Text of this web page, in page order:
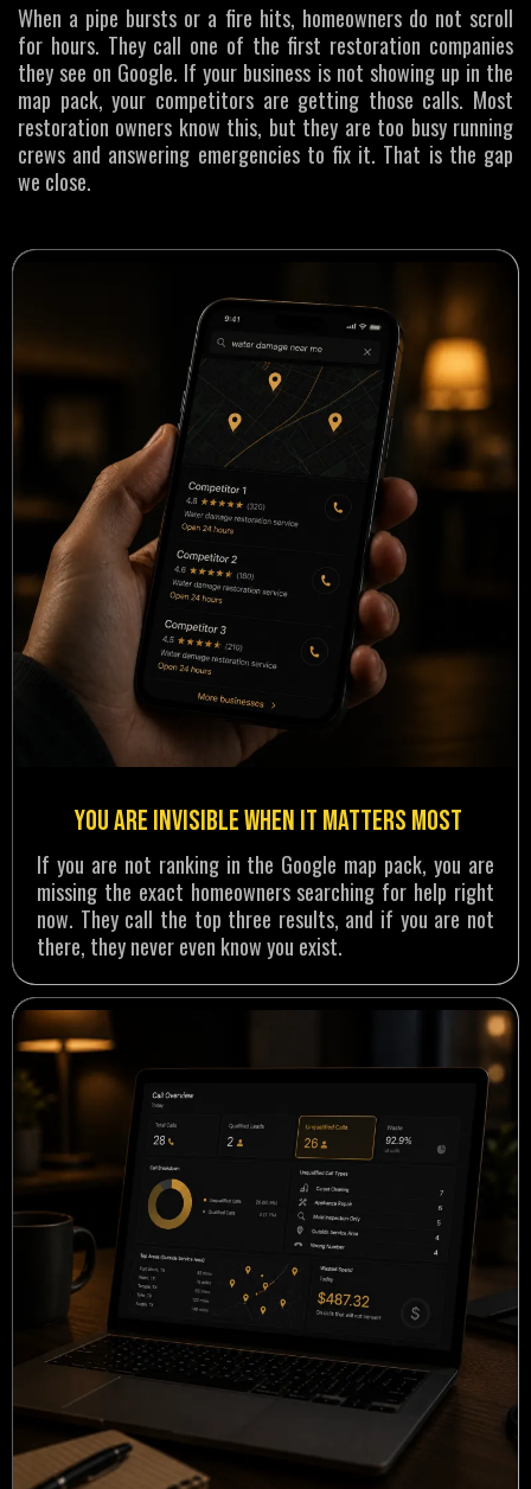
When a pipe bursts or a fire hits, homeowners do not scroll
for hours. They call one of the first restoration companies
they see on Google. If your business is not showing up in the
map pack, your competitors are getting those calls. Most
restoration owners know this, but they are too busy running
crews and answering emergencies to fix it. That is the gap
we close.
You are invisible when it matters most
If you are not ranking in the Google map pack, you are
missing the exact homeowners searching for help right
now. They call the top three results, and if you are not
there, they never even know you exist.